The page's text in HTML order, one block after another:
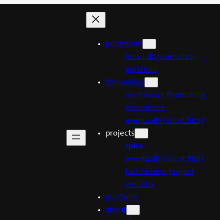
journalism
how i do journalism
portfolio
filmmaking
my take on filmmaking
experience
eventually (short film)
projects
spira
eventually (short film)
fast fashion project
youtube
portfolio
about